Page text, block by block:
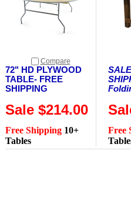
Compare
72" HD PLYWOOD
TABLE- FREE
SHIPPING
Sale $214.00
Free Shipping 10+
Tables
Free